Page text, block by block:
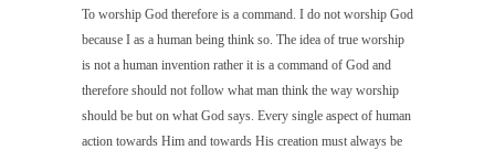
To worship God therefore is a command. I do not worship God
because I as a human being think so. The idea of true worship
is not a human invention rather it is a command of God and
therefore should not follow what man think the way worship
should be but on what God says. Every single aspect of human
action towards Him and towards His creation must always be